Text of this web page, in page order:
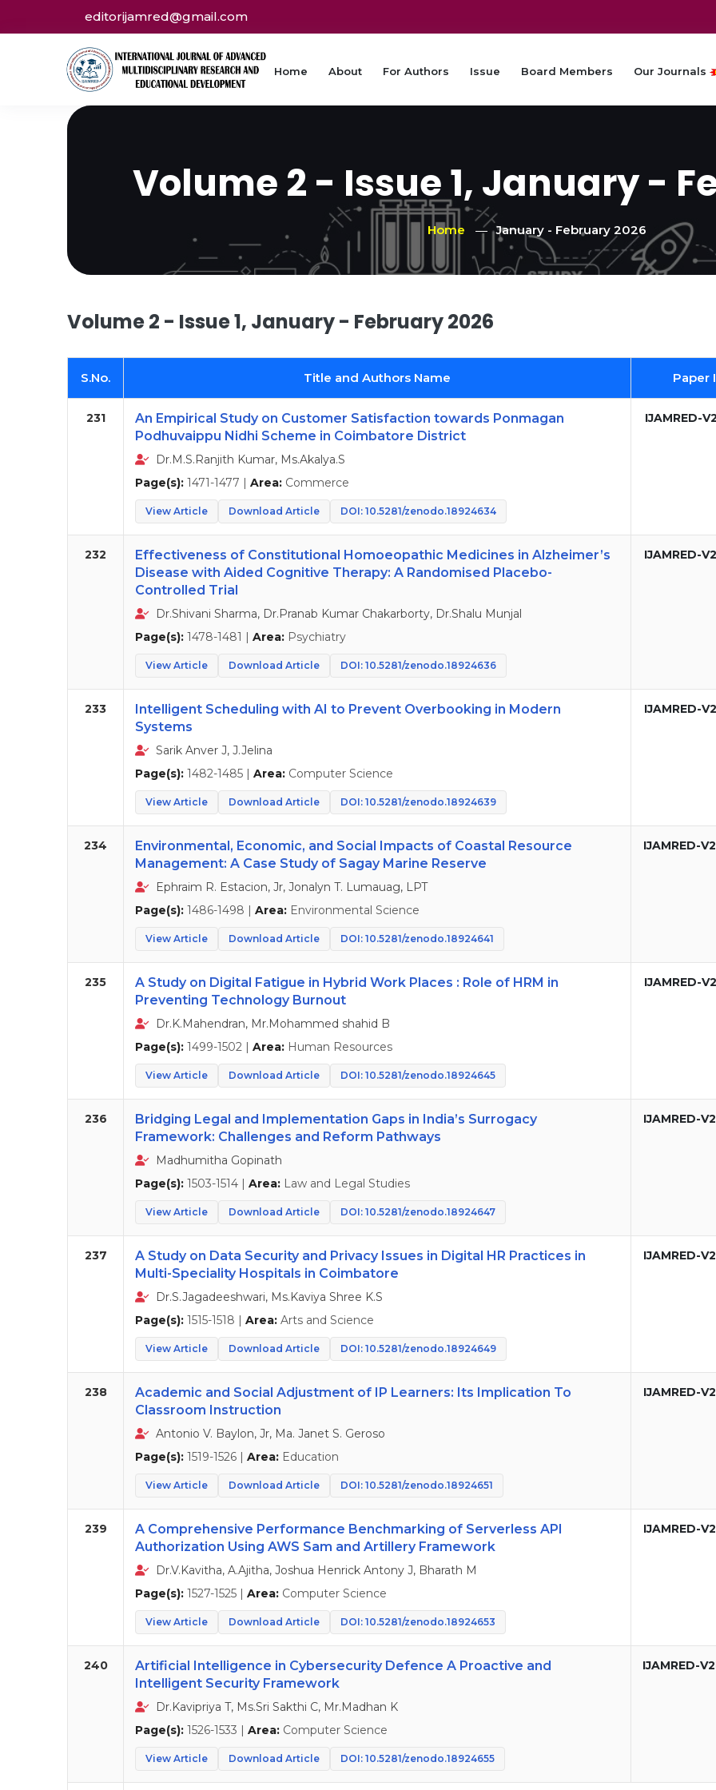
editorijamred@gmail.com
Home About For Authors Issue Board Members Our Journals
Volume 2 - Issue 1, January -
Home January - February 2026
Volume 2 - Issue 1, January - February 2026
S.No. Title and Authors Name Paper
231
An Empirical Study on Customer Satisfaction towards Ponmagan
Podhuvaippu Nidhi Scheme in Coimbatore District
Dr.M.S.Ranjith Kumar, Ms.Akalya.S
Page(s): 1471-1477 | Area: Commerce
View Article Download Article DOI: 10.5281/zenodo.18924634
IJAMRED-
232
Effectiveness of Constitutional Homoeopathic Medicines in Alzheimer’s
Disease with Aided Cognitive Therapy: A Randomised Placebo-
Controlled Trial
Dr.Shivani Sharma, Dr.Pranab Kumar Chakarborty, Dr.Shalu Munjal
Page(s): 1478-1481 | Area: Psychiatry
View Article Download Article DOI: 10.5281/zenodo.18924636
IJAMRED-
233
Intelligent Scheduling with AI to Prevent Overbooking in Modern
Systems
Sarik Anver J, J.Jelina
Page(s): 1482-1485 | Area: Computer Science
View Article Download Article DOI: 10.5281/zenodo.18924639
IJAMRED-
234
Environmental, Economic, and Social Impacts of Coastal Resource
Management: A Case Study of Sagay Marine Reserve
Ephraim R. Estacion, Jr, Jonalyn T. Lumauag, LPT
Page(s): 1486-1498 | Area: Environmental Science
View Article Download Article DOI: 10.5281/zenodo.18924641
IJAMRED-
235
A Study on Digital Fatigue in Hybrid Work Places : Role of HRM in
Preventing Technology Burnout
Dr.K.Mahendran, Mr.Mohammed shahid B
Page(s): 1499-1502 | Area: Human Resources
View Article Download Article DOI: 10.5281/zenodo.18924645
IJAMRED-
236
Bridging Legal and Implementation Gaps in India’s Surrogacy
Framework: Challenges and Reform Pathways
Madhumitha Gopinath
Page(s): 1503-1514 | Area: Law and Legal Studies
View Article Download Article DOI: 10.5281/zenodo.18924647
IJAMRED-
237
A Study on Data Security and Privacy Issues in Digital HR Practices in
Multi-Speciality Hospitals in Coimbatore
Dr.S.Jagadeeshwari, Ms.Kaviya Shree K.S
Page(s): 1515-1518 | Area: Arts and Science
View Article Download Article DOI: 10.5281/zenodo.18924649
IJAMRED-
238
Academic and Social Adjustment of IP Learners: Its Implication To
Classroom Instruction
Antonio V. Baylon, Jr, Ma. Janet S. Geroso
Page(s): 1519-1526 | Area: Education
View Article Download Article DOI: 10.5281/zenodo.18924651
IJAMRED-
239
A Comprehensive Performance Benchmarking of Serverless API
Authorization Using AWS Sam and Artillery Framework
Dr.V.Kavitha, A.Ajitha, Joshua Henrick Antony J, Bharath M
Page(s): 1527-1525 | Area: Computer Science
View Article Download Article DOI: 10.5281/zenodo.18924653
IJAMRED-
240
Artificial Intelligence in Cybersecurity Defence A Proactive and
Intelligent Security Framework
Dr.Kavipriya T, Ms.Sri Sakthi C, Mr.Madhan K
Page(s): 1526-1533 | Area: Computer Science
View Article Download Article DOI: 10.5281/zenodo.18924655
IJAMRED-